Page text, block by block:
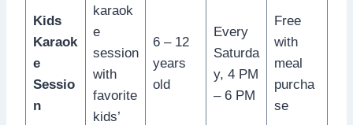
Kids
Karaok
e
Sessio
n
karaok
e
session
with
favorite
kids’
6 – 12
years
old
Every
Saturda
y, 4 PM
– 6 PM
Free
with
meal
purcha
se